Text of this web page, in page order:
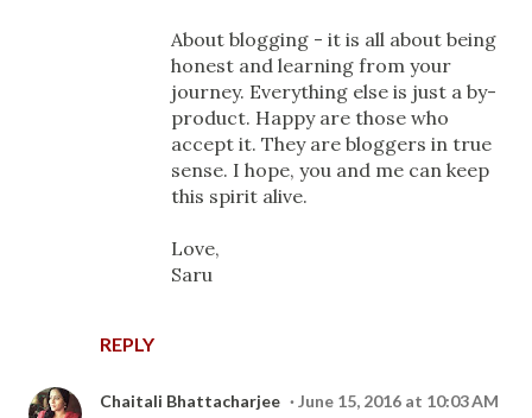
REPLY
About blogging - it is all about being
honest and learning from your
journey. Everything else is just a by-
product. Happy are those who
accept it. They are bloggers in true
sense. I hope, you and me can keep
this spirit alive.
Love,
Saru
Chaitali Bhattacharjee June 15, 2016 at 10:03 AM